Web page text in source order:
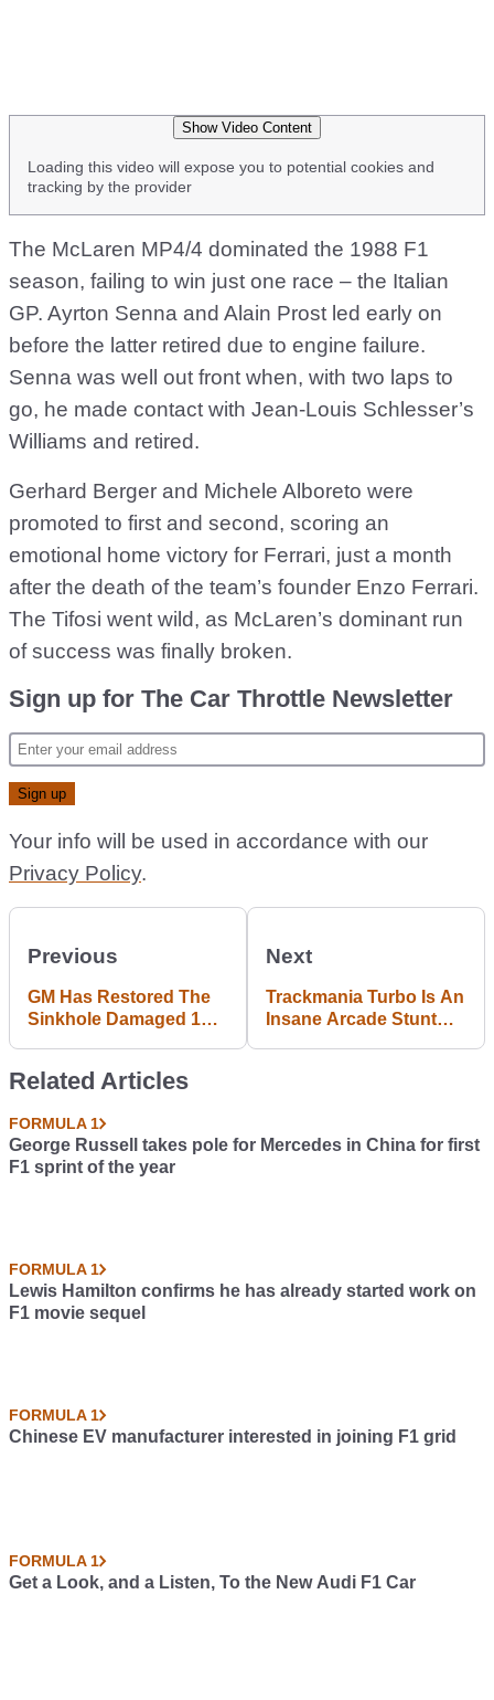
Show Video Content
Loading this video will expose you to potential cookies and
tracking by the provider
The McLaren MP4/4 dominated the 1988 F1
season, failing to win just one race – the Italian
GP. Ayrton Senna and Alain Prost led early on
before the latter retired due to engine failure.
Senna was well out front when, with two laps to
go, he made contact with Jean-Louis Schlesser’s
Williams and retired.
Gerhard Berger and Michele Alboreto were
promoted to first and second, scoring an
emotional home victory for Ferrari, just a month
after the death of the team’s founder Enzo Ferrari.
The Tifosi went wild, as McLaren’s dominant run
of success was finally broken.
Sign up for The Car Throttle Newsletter
Your info will be used in accordance with our
Privacy Policy.
Previous
GM Has Restored The
Sinkhole Damaged 1
Next
Trackmania Turbo Is An
Insane Arcade Stunt
Related Articles
FORMULA 1
George Russell takes pole for Mercedes in China for first
F1 sprint of the year
FORMULA 1
Lewis Hamilton confirms he has already started work on
F1 movie sequel
FORMULA 1
Chinese EV manufacturer interested in joining F1 grid
FORMULA 1
Get a Look, and a Listen, To the New Audi F1 Car